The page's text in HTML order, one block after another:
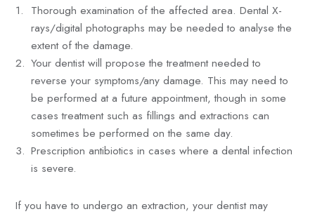
Thorough examination of the affected area. Dental X-
rays/digital photographs may be needed to analyse the
extent of the damage.
Your dentist will propose the treatment needed to
reverse your symptoms/any damage. This may need to
be performed at a future appointment, though in some
cases treatment such as fillings and extractions can
sometimes be performed on the same day.
Prescription antibiotics in cases where a dental infection
is severe.
If you have to undergo an extraction, your dentist may